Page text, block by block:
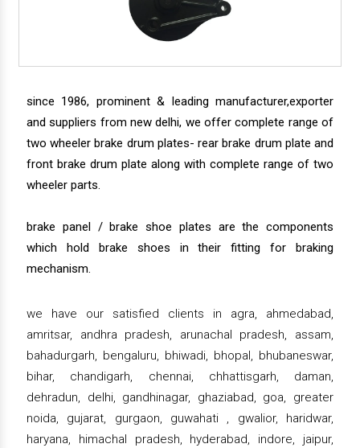
since 1986, prominent & leading manufacturer,exporter
and suppliers from new delhi, we offer complete range of
two wheeler brake drum plates- rear brake drum plate and
front brake drum plate along with complete range of two
wheeler parts.
brake panel / brake shoe plates are the components
which hold brake shoes in their fitting for braking
mechanism.
we have our satisfied clients in agra, ahmedabad,
amritsar, andhra pradesh, arunachal pradesh, assam,
bahadurgarh, bengaluru, bhiwadi, bhopal, bhubaneswar,
bihar, chandigarh, chennai, chhattisgarh, daman,
dehradun, delhi, gandhinagar, ghaziabad, goa, greater
noida, gujarat, gurgaon, guwahati , gwalior, haridwar,
haryana, himachal pradesh, hyderabad, indore, jaipur,